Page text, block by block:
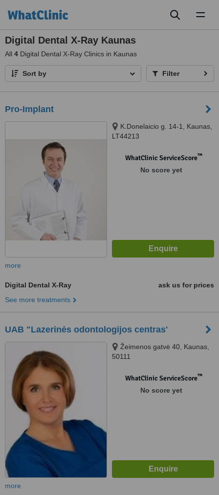
Digital Dental X-Ray Kaunas
All 4 Digital Dental X-Ray Clinics in Kaunas
Sort by Filter
Pro-Implant
K.Donelaicio g. 14-1, Kaunas,
LT44213
WhatClinic ServiceScore™
No score yet
more
Digital Dental X-Ray
ask us for prices
See more treatments
UAB "Lazerinės odontologijos centras'
Žeimenos gatvė 40, Kaunas,
50111
WhatClinic ServiceScore™
No score yet
more